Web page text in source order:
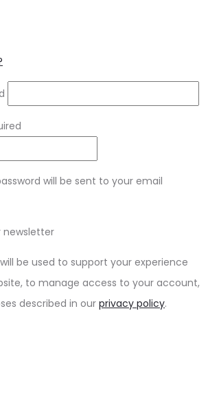
will be sent to your email
newsletter
be used to support your experience
to manage access to your account,
described in our privacy policy.